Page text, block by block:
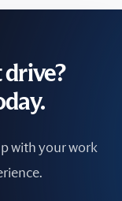
drive?
with your work